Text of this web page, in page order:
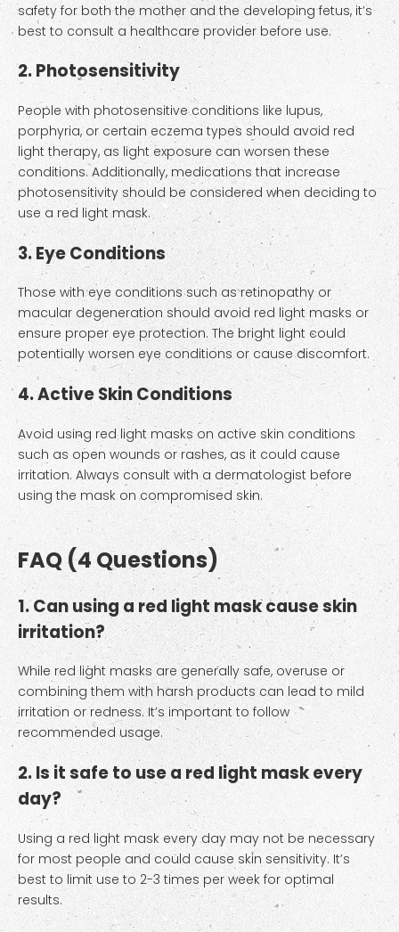
safety for both the mother and the developing fetus, it’s
best to consult a healthcare provider before use.
2. Photosensitivity
People with photosensitive conditions like lupus,
porphyria, or certain eczema types should avoid red
light therapy, as light exposure can worsen these
conditions. Additionally, medications that increase
photosensitivity should be considered when deciding to
use a red light mask.
3. Eye Conditions
Those with eye conditions such as retinopathy or
macular degeneration should avoid red light masks or
ensure proper eye protection. The bright light could
potentially worsen eye conditions or cause discomfort.
4. Active Skin Conditions
Avoid using red light masks on active skin conditions
such as open wounds or rashes, as it could cause
irritation. Always consult with a dermatologist before
using the mask on compromised skin.
FAQ (4 Questions)
1. Can using a red light mask cause skin
irritation?
While red light masks are generally safe, overuse or
combining them with harsh products can lead to mild
irritation or redness. It’s important to follow
recommended usage.
2. Is it safe to use a red light mask every
day?
Using a red light mask every day may not be necessary
for most people and could cause skin sensitivity. It’s
best to limit use to 2-3 times per week for optimal
results.